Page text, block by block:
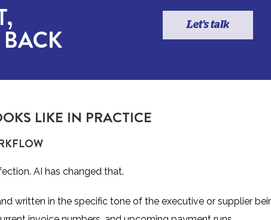
Let's talk
LIKE IN PRACTICE
AI has changed that.
written in the specific tone of the executive or supplier